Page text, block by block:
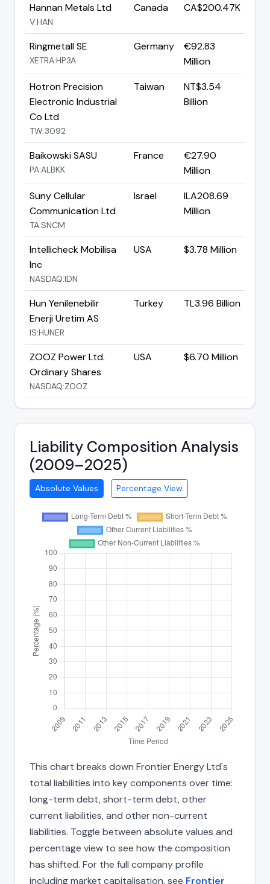
Hannan Metals Ltd
V:HAN
Canada CA$200.47K
Ringmetall SE
XETRA:HP3A
Germany
€92.83
Million
Hotron Precision
Electronic Industrial
Co Ltd
TW:3092
Taiwan
NT$3.54
Billion
Baikowski SASU
PA:ALBKK
France
€27.90
Million
Suny Cellular
Communication Ltd
TA:SNCM
Israel
ILA208.69
Million
Intellicheck Mobilisa
Inc
NASDAQ:IDN
USA $3.78 Million
Hun Yenilenebilir
Enerji Uretim AS
IS:HUNER
Turkey TL3.96 Billion
ZOOZ Power Ltd.
Ordinary Shares
NASDAQ:ZOOZ
USA $6.70 Million
Liability Composition Analysis
(2009–2025)
Absolute Values Percentage View
This chart breaks down Frontier Energy Ltd's
total liabilities into key components over time:
long-term debt, short-term debt, other
current liabilities, and other non-current
liabilities. Toggle between absolute values and
percentage view to see how the composition
has shifted. For the full company profile
including market capitalisation, see Frontier